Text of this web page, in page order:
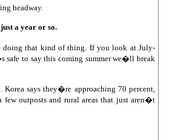
headway.
a year or so.
doing that kind of thing. If you look at July-
safe to say this coming summer we�ll break
says they�re approaching 70 percent,
outposts and rural areas that just aren�t